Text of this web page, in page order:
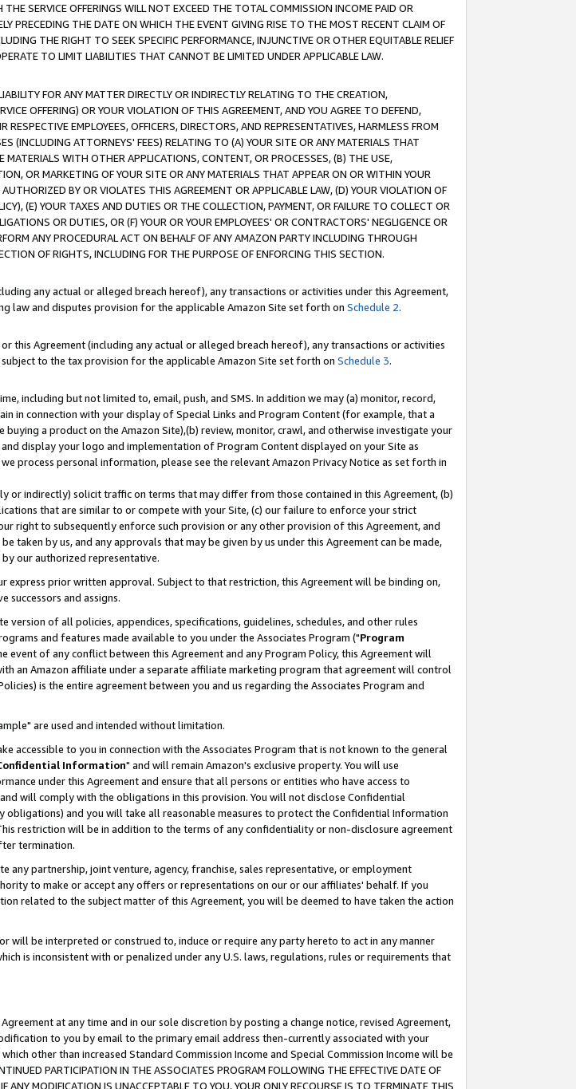
SERVICE OFFERINGS WILL NOT EXCEED THE TOTAL COMMISSION INCOME PAID OR
PRECEDING THE DATE ON WHICH THE EVENT GIVING RISE TO THE MOST RECENT CLAIM OF
THE RIGHT TO SEEK SPECIFIC PERFORMANCE, INJUNCTIVE OR OTHER EQUITABLE RELIEF
TO LIMIT LIABILITIES THAT CANNOT BE LIMITED UNDER APPLICABLE LAW.
FOR ANY MATTER DIRECTLY OR INDIRECTLY RELATING TO THE CREATION,
OFFERING) OR YOUR VIOLATION OF THIS AGREEMENT, AND YOU AGREE TO DEFEND,
EMPLOYEES, OFFICERS, DIRECTORS, AND REPRESENTATIVES, HARMLESS FROM
(INCLUDING ATTORNEYS' FEES) RELATING TO (A) YOUR SITE OR ANY MATERIALS THAT
WITH OTHER APPLICATIONS, CONTENT, OR PROCESSES, (B) THE USE,
OR MARKETING OF YOUR SITE OR ANY MATERIALS THAT APPEAR ON OR WITHIN YOUR
BY OR VIOLATES THIS AGREEMENT OR APPLICABLE LAW, (D) YOUR VIOLATION OF
(E) YOUR TAXES AND DUTIES OR THE COLLECTION, PAYMENT, OR FAILURE TO COLLECT OR
OR DUTIES, OR (F) YOUR OR YOUR EMPLOYEES' OR CONTRACTORS' NEGLIGENCE OR
ANY PROCEDURAL ACT ON BEHALF OF ANY AMAZON PARTY INCLUDING THROUGH
OF RIGHTS, INCLUDING FOR THE PURPOSE OF ENFORCING THIS SECTION.
any actual or alleged breach hereof), any transactions or activities under this Agreement,
law and disputes provision for the applicable Amazon Site set forth on Schedule 2.
this Agreement (including any actual or alleged breach hereof), any transactions or activities
to the tax provision for the applicable Amazon Site set forth on Schedule 3.
including but not limited to, email, push, and SMS. In addition we may (a) monitor, record,
in connection with your display of Special Links and Program Content (for example, that a
a product on the Amazon Site),(b) review, monitor, crawl, and otherwise investigate your
display your logo and implementation of Program Content displayed on your Site as
process personal information, please see the relevant Amazon Privacy Notice as set forth in
or indirectly) solicit traffic on terms that may differ from those contained in this Agreement, (b)
that are similar to or compete with your Site, (c) our failure to enforce your strict
right to subsequently enforce such provision or any other provision of this Agreement, and
taken by us, and any approvals that may be given by us under this Agreement can be made,
our authorized representative.
express prior written approval. Subject to that restriction, this Agreement will be binding on,
successors and assigns.
of all policies, appendices, specifications, guidelines, schedules, and other rules
and features made available to you under the Associates Program ("Program
of any conflict between this Agreement and any Program Policy, this Agreement will
an Amazon affiliate under a separate affiliate marketing program that agreement will control
is the entire agreement between you and us regarding the Associates Program and
are used and intended without limitation.
to you in connection with the Associates Program that is not known to the general
Information" and will remain Amazon's exclusive property. You will use
under this Agreement and ensure that all persons or entities who have access to
will comply with the obligations in this provision. You will not disclose Confidential
and you will take all reasonable measures to protect the Confidential Information
restriction will be in addition to the terms of any confidentiality or non-disclosure agreement
termination.
any partnership, joint venture, agency, franchise, sales representative, or employment
to make or accept any offers or representations on our or our affiliates' behalf. If you
related to the subject matter of this Agreement, you will be deemed to have taken the action
will be interpreted or construed to, induce or require any party hereto to act in any manner
is inconsistent with or penalized under any U.S. laws, regulations, rules or requirements that
at any time and in our sole discretion by posting a change notice, revised Agreement,
to you by email to the primary email address then-currently associated with your
other than increased Standard Commission Income and Special Commission Income will be
PARTICIPATION IN THE ASSOCIATES PROGRAM FOLLOWING THE EFFECTIVE DATE OF
MODIFICATION IS UNACCEPTABLE TO YOU, YOUR ONLY RECOURSE IS TO TERMINATE THIS